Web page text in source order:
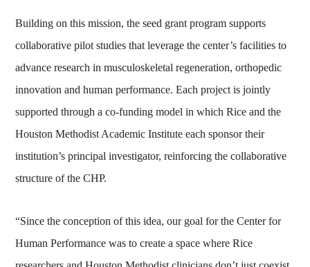
Building on this mission, the seed grant program supports
collaborative pilot studies that leverage the center’s facilities to
advance research in musculoskeletal regeneration, orthopedic
innovation and human performance. Each project is jointly
supported through a co‑funding model in which Rice and the
Houston Methodist Academic Institute each sponsor their
institution’s principal investigator, reinforcing the collaborative
structure of the CHP.
“Since the conception of this idea, our goal for the Center for
Human Performance was to create a space where Rice